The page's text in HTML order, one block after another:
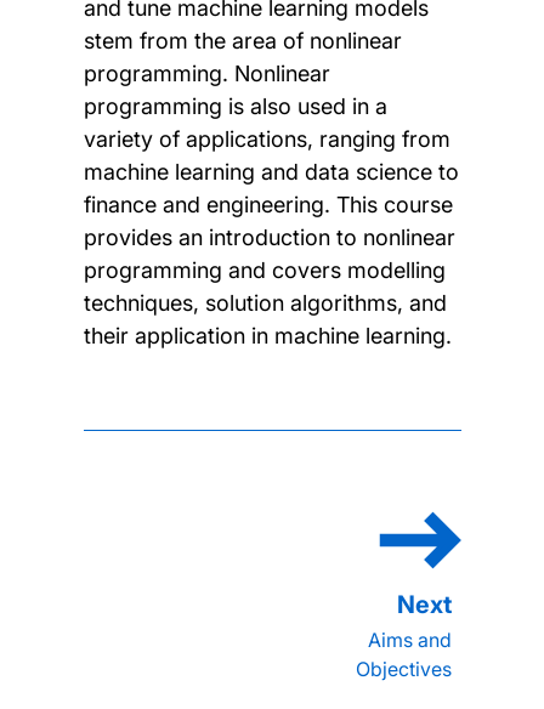
and tune machine learning models
stem from the area of nonlinear
programming. Nonlinear
programming is also used in a
variety of applications, ranging from
machine learning and data science to
finance and engineering. This course
provides an introduction to nonlinear
programming and covers modelling
techniques, solution algorithms, and
their application in machine learning.
Aims and
Objectives